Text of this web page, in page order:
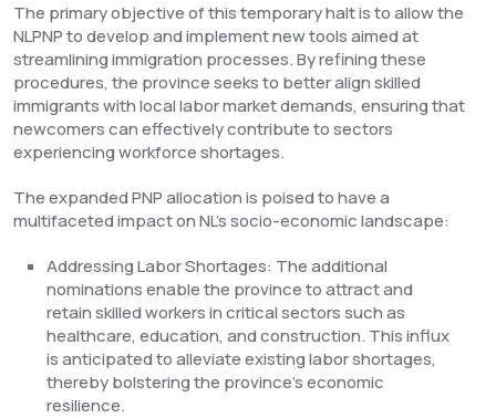
The primary objective of this temporary halt is to allow the
NLPNP to develop and implement new tools aimed at
streamlining immigration processes. By refining these
procedures, the province seeks to better align skilled
immigrants with local labor market demands, ensuring that
newcomers can effectively contribute to sectors
experiencing workforce shortages.
The expanded PNP allocation is poised to have a
multifaceted impact on NL's socio-economic landscape:
Addressing Labor Shortages: The additional
nominations enable the province to attract and
retain skilled workers in critical sectors such as
healthcare, education, and construction. This influx
is anticipated to alleviate existing labor shortages,
thereby bolstering the province's economic
resilience.